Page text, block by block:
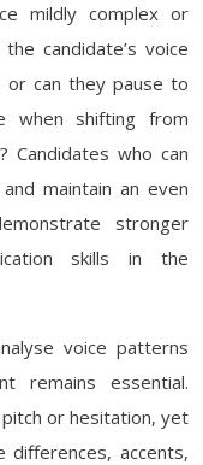
mildly complex or
candidate’s voice
or can they pause to
when shifting from
Candidates who can
maintain an even
stronger
skills in the
voice patterns
remains essential.
or hesitation, yet
differences, accents,